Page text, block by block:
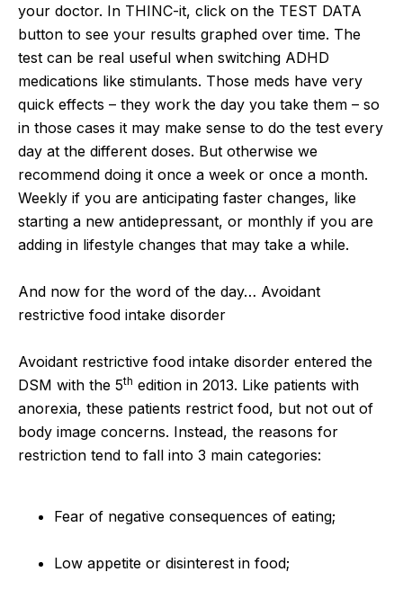
your doctor. In THINC-it, click on the TEST DATA
button to see your results graphed over time. The
test can be real useful when switching ADHD
medications like stimulants. Those meds have very
quick effects – they work the day you take them – so
in those cases it may make sense to do the test every
day at the different doses. But otherwise we
recommend doing it once a week or once a month.
Weekly if you are anticipating faster changes, like
starting a new antidepressant, or monthly if you are
adding in lifestyle changes that may take a while.
And now for the word of the day… Avoidant
restrictive food intake disorder
Avoidant restrictive food intake disorder entered the
DSM with the 5th edition in 2013. Like patients with
anorexia, these patients restrict food, but not out of
body image concerns. Instead, the reasons for
restriction tend to fall into 3 main categories:
Fear of negative consequences of eating;
Low appetite or disinterest in food;